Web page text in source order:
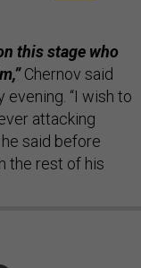
this stage who
Chernov said
“I wish to
attacking
said before
the rest of his